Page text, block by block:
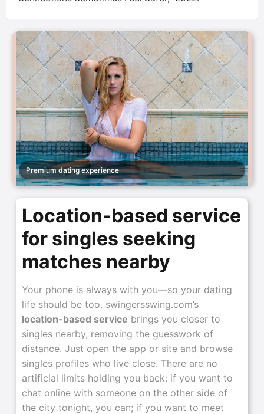
Premium dating experience
Location-based service
for singles seeking
matches nearby
Your phone is always with you—so your dating
life should be too. swingersswing.com’s
location-based service brings you closer to
singles nearby, removing the guesswork of
distance. Just open the app or site and browse
singles profiles who live close. There are no
artificial limits holding you back: if you want to
chat online with someone on the other side of
the city tonight, you can; if you want to meet